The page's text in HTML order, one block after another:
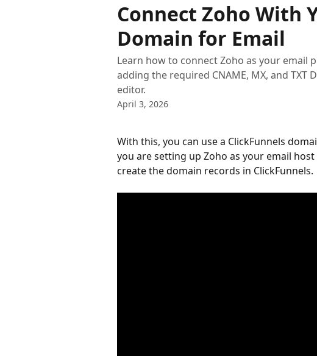
Connect Zoho With
Domain for Email
Learn how to connect Zoho as your email
adding the required CNAME, MX, and TXT
editor.
April 3, 2026
With this, you can use a ClickFunnels
you are setting up Zoho as your email
create the domain records in ClickFunnels.